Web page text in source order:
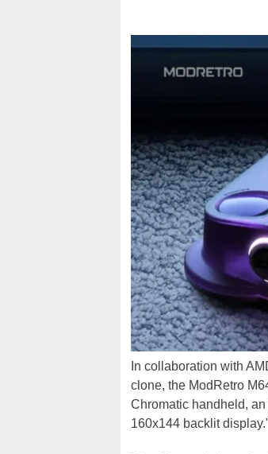
In collaboration with
clone, the ModRetro
Chromatic handheld,
160x144 backlit